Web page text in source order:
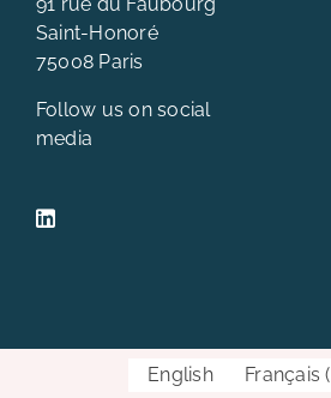
Saint-Honoré
75008 Paris
Follow us on social
media
English Français (